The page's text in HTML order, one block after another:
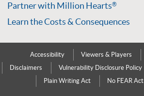
Partner with Million Hearts®
Learn the Costs & Consequences
Accessibility Viewers & Players
Disclaimers
Vulnerability Disclosure Policy
Plain Writing Act
No FEAR Act